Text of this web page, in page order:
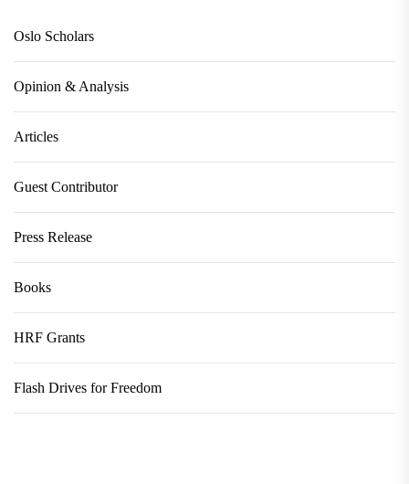
Oslo Scholars
Opinion & Analysis
Articles
Guest Contributor
Press Release
Books
HRF Grants
Flash Drives for Freedom